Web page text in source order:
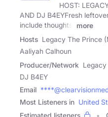
HOST:
AND DJ B4EYFresh
include thoughts,
more
Hosts Legacy The Prince
Aaliyah Calhoun
Producer/Network Legacy
DJ B4EY
Email
Most Listeners in United
Estimated listeners